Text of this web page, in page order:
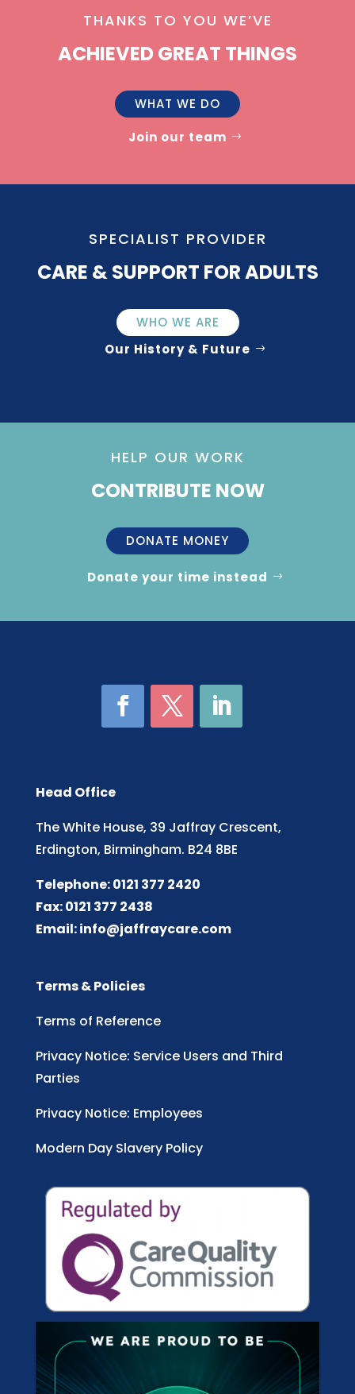
THANKS TO YOU WE’VE
ACHIEVED GREAT THINGS
WHAT WE DO
Join our team
SPECIALIST PROVIDER
CARE & SUPPORT FOR ADULTS
WHO WE ARE
Our History & Future
HELP OUR WORK
CONTRIBUTE NOW
DONATE MONEY
Donate your time instead
Head Office
The White House, 39 Jaffray Crescent,
Erdington, Birmingham. B24 8BE
Telephone: 0121 377 2420
Fax: 0121 377 2438
Email:info@jaffraycare.com
Terms & Policies
Terms of Reference
Privacy Notice: Service Users and Third
Parties
Privacy Notice: Employees
Modern Day Slavery Policy